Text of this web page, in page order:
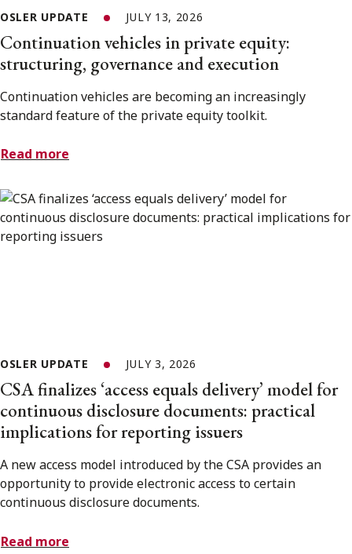
OSLER UPDATE JULY 13, 2026
Continuation vehicles in private equity:
structuring, governance and execution
Continuation vehicles are becoming an increasingly
standard feature of the private equity toolkit.
Read more
OSLER UPDATE JULY 3, 2026
CSA finalizes ‘access equals delivery’ model for
continuous disclosure documents: practical
implications for reporting issuers
A new access model introduced by the CSA provides an
opportunity to provide electronic access to certain
continuous disclosure documents.
Read more